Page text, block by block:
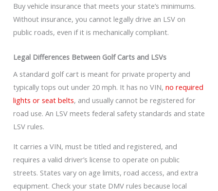
Buy vehicle insurance that meets your state’s minimums.
Without insurance, you cannot legally drive an LSV on
public roads, even if it is mechanically compliant.
Legal Differences Between Golf Carts and LSVs
A standard golf cart is meant for private property and
typically tops out under 20 mph. It has no VIN, no required
lights or seat belts, and usually cannot be registered for
road use. An LSV meets federal safety standards and state
LSV rules.
It carries a VIN, must be titled and registered, and
requires a valid driver’s license to operate on public
streets. States vary on age limits, road access, and extra
equipment. Check your state DMV rules because local